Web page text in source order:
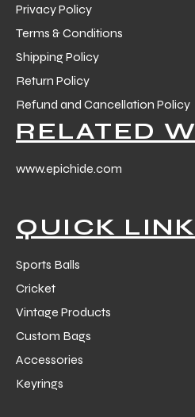
Privacy Policy
Terms & Conditions
Shipping Policy
Return Policy
Refund and Cancellation Policy
RELATED
www.epichide.com
QUICK
Sports Balls
Cricket
Vintage Products
Custom Bags
Accessories
Keyrings